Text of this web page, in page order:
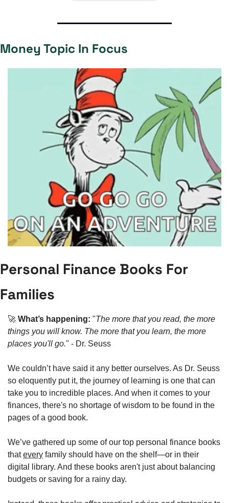
Money Topic In Focus
Personal Finance Books For
Families
🚀 What’s happening: "The more that you read, the more
things you will know. The more that you learn, the more
places you'll go." - Dr. Seuss
We couldn’t have said it any better ourselves. As Dr. Seuss
so eloquently put it, the journey of learning is one that can
take you to incredible places. And when it comes to your
finances, there's no shortage of wisdom to be found in the
pages of a good book.
We’ve gathered up some of our top personal finance books
that every family should have on the shelf—or in their
digital library. And these books aren't just about balancing
budgets or saving for a rainy day.